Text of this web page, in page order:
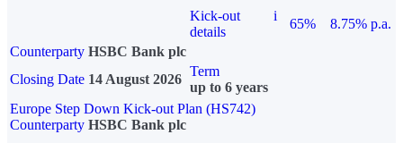
Kick-out
details
i
65%
8.75% p.a.
Counterparty HSBC Bank plc
Closing Date 14 August 2026
Term
up to 6 years
Europe Step Down Kick-out Plan (HS742)
Counterparty HSBC Bank plc